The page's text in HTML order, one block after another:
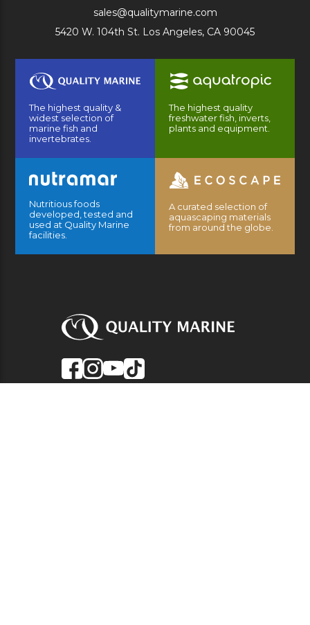
sales@qualitymarine.com
5420 W. 104th St. Los Angeles, CA 90045
The highest quality &
widest selection of
marine fish and
invertebrates.
The highest quality
freshwater fish, inverts,
plants and equipment.
Nutritious foods
developed, tested and
used at Quality Marine
facilities.
A curated selection of
aquascaping materials
from around the globe.